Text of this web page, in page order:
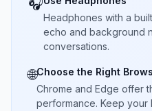
🎧
Headphones with a
echo and background
conversations.
🌐Choose the Right
Chrome and Edge offer
performance. Keep